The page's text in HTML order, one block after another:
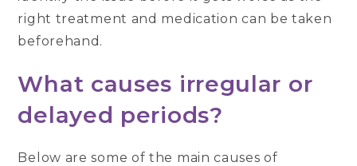
right treatment and medication can be taken
beforehand.
What causes irregular or
delayed periods?
Below are some of the main causes of